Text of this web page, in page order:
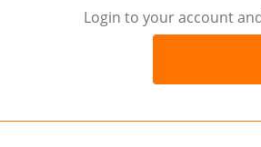
Login to your account